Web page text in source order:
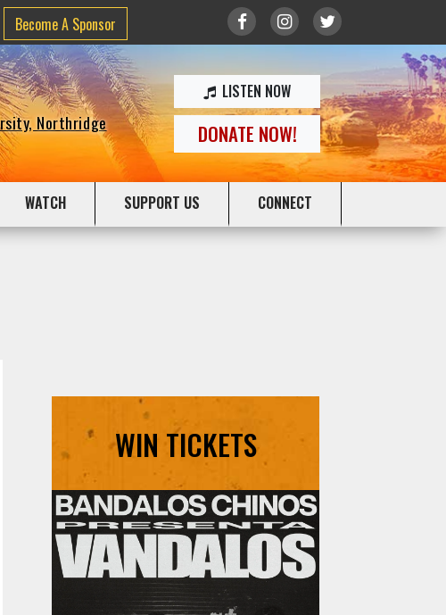
Become A Sponsor
Northridge
LISTEN NOW
DONATE NOW!
WATCH SUPPORT US CONNECT
WIN TICKETS